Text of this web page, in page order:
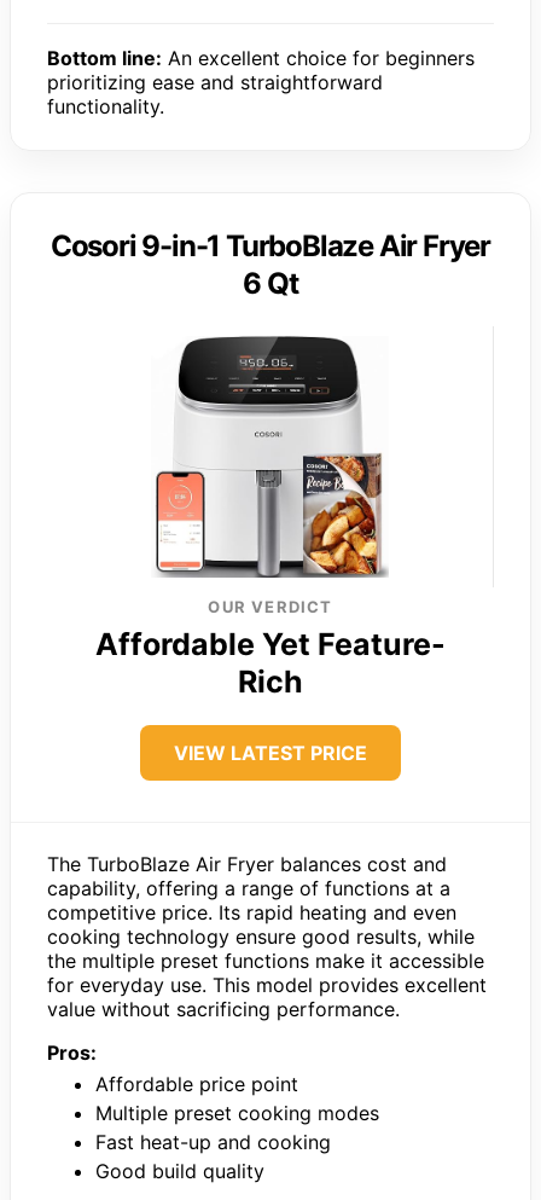
Bottom line: An excellent choice for beginners
prioritizing ease and straightforward
functionality.
Cosori 9-in-1 TurboBlaze Air Fryer
6 Qt
OUR VERDICT
Affordable Yet Feature-
Rich
VIEW LATEST PRICE
The TurboBlaze Air Fryer balances cost and
capability, offering a range of functions at a
competitive price. Its rapid heating and even
cooking technology ensure good results, while
the multiple preset functions make it accessible
for everyday use. This model provides excellent
value without sacrificing performance.
Pros:
Affordable price point
Multiple preset cooking modes
Fast heat-up and cooking
Good build quality